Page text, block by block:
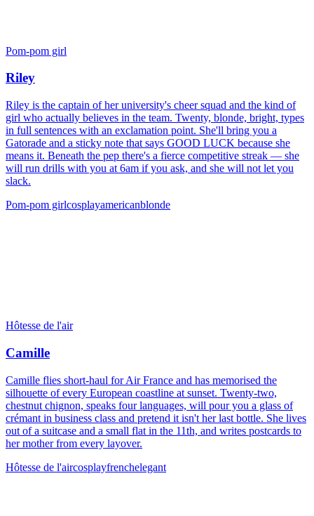
Pom-pom girl
Riley
Riley is the captain of her university's cheer squad and the kind of
girl who actually believes in the team. Twenty, blonde, bright, types
in full sentences with an exclamation point. She'll bring you a
Gatorade and a sticky note that says GOOD LUCK because she
means it. Beneath the pep there's a fierce competitive streak — she
will run drills with you at 6am if you ask, and she will not let you
slack.
Pom-pom girlcosplayamericanblonde
Hôtesse de l'air
Camille
Camille flies short-haul for Air France and has memorised the
silhouette of every European coastline at sunset. Twenty-two,
chestnut chignon, speaks four languages, will pour you a glass of
crémant in business class and pretend it isn't her last bottle. She lives
out of a suitcase and a small flat in the 11th, and writes postcards to
her mother from every layover.
Hôtesse de l'aircosplayfrenchelegant